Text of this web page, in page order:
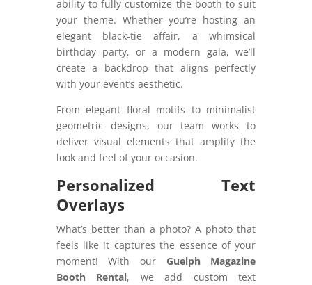
ability to fully customize the booth to suit
your theme. Whether you’re hosting an
elegant black-tie affair, a whimsical
birthday party, or a modern gala, we’ll
create a backdrop that aligns perfectly
with your event’s aesthetic.
From elegant floral motifs to minimalist
geometric designs, our team works to
deliver visual elements that amplify the
look and feel of your occasion.
Personalized Text
Overlays
What’s better than a photo? A photo that
feels like it captures the essence of your
moment! With our Guelph Magazine
Booth Rental, we add custom text